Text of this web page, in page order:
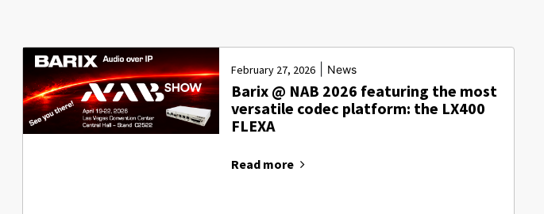
February 27, 2026 News
Barix @ NAB 2026 featuring the most
versatile codec platform: the LX400
FLEXA
Read more